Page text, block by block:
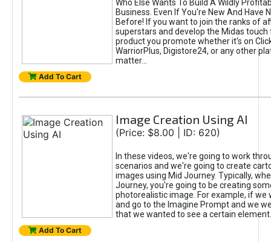
Who Else Wants To Build A Wildly
Business. Even If You're New And Have
Before! If you want to join the ranks of
superstars and develop the Midas touch
product you promote whether it's on
WarriorPlus, Digistore24, or any other
matter...
Add To Cart
Image Creation Using AI
(Price: $8.00 | ID: 620)
In these videos, we're going to work
scenarios and we're going to create
images using Mid Journey. Typically,
Journey, you're going to be creating
photorealistic image. For example, if we
and go to the Imagine Prompt and we
that we wanted to see a certain element.
Add To Cart